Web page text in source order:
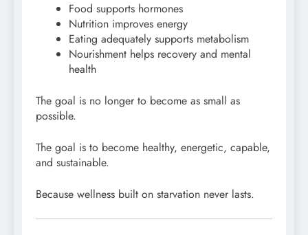
Food supports hormones
Nutrition improves energy
Eating adequately supports metabolism
Nourishment helps recovery and mental
health
The goal is no longer to become as small as
possible.
The goal is to become healthy, energetic, capable,
and sustainable.
Because wellness built on starvation never lasts.